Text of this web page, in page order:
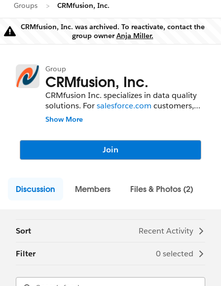
Groups CRMfusion, Inc.
Warning
CRMfusion, Inc. was archived. To reactivate, contact the
group ownerAnja Miller.
Group
CRMfusion, Inc.
CRMfusion Inc. specializes in data quality
solutions. Forsalesforce.com customers,
CRMfusion develops DemandTools™,
more than 5000 administrators in 15
countries. Based outside Toronto, Canada
Show More
Join
Discussion Members Files & Photos (2)
Sort Recent Activity
Filter 0 selected